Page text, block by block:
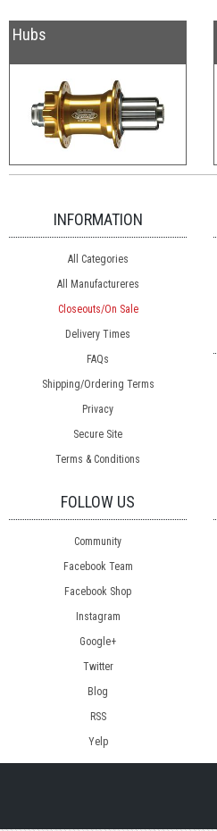
Hubs
INFORMATION
All Categories
All Manufactureres
Closeouts/On Sale
Delivery Times
FAQs
Shipping/Ordering Terms
Privacy
Secure Site
Terms & Conditions
FOLLOW US
Community
Facebook Team
Facebook Shop
Instagram
Google+
Twitter
Blog
RSS
Yelp